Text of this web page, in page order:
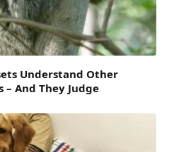
Understand Other
– And They Judge